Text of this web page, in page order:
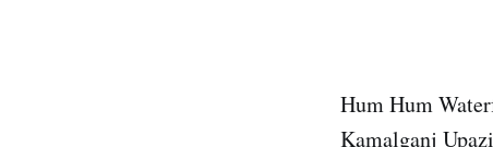
Hum Hum
Kamalganj